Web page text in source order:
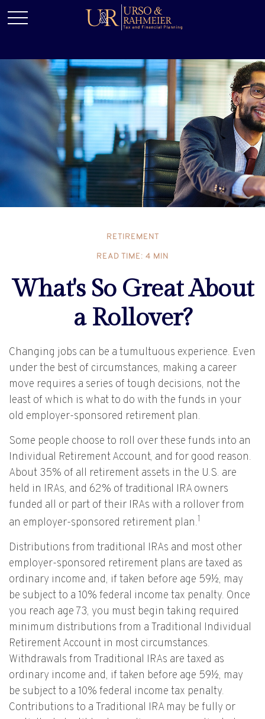
RETIREMENT
READ TIME: 4 MIN
What's So Great About
a Rollover?
Changing jobs can be a tumultuous experience. Even
under the best of circumstances, making a career
move requires a series of tough decisions, not the
least of which is what to do with the funds in your
old employer-sponsored retirement plan.
Some people choose to roll over these funds into an
Individual Retirement Account, and for good reason.
About 35% of all retirement assets in the U.S. are
held in IRAs, and 62% of traditional IRA owners
funded all or part of their IRAs with a rollover from
an employer-sponsored retirement plan.1
Distributions from traditional IRAs and most other
employer-sponsored retirement plans are taxed as
ordinary income and, if taken before age 59½, may
be subject to a 10% federal income tax penalty. Once
you reach age 73, you must begin taking required
minimum distributions from a Traditional Individual
Retirement Account in most circumstances.
Withdrawals from Traditional IRAs are taxed as
ordinary income and, if taken before age 59½, may
be subject to a 10% federal income tax penalty.
Contributions to a Traditional IRA may be fully or